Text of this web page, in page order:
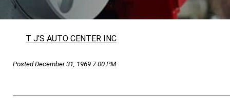
T J'S AUTO CENTER INC
Posted December 31, 1969 7:00 PM